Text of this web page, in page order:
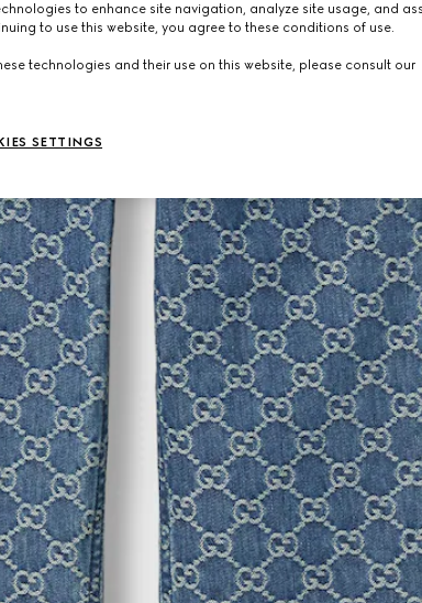
to enhance site navigation, analyze site usage, and
to use this website, you agree to these conditions of use.
technologies and their use on this website, please consult our
SETTINGS